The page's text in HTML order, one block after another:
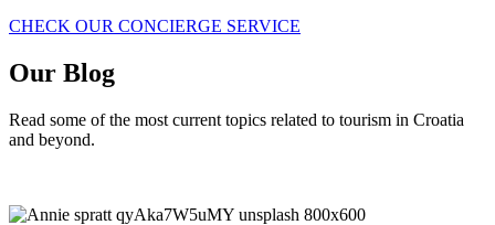
CHECK OUR CONCIERGE SERVICE
Our Blog
Read some of the most current topics related to tourism in Croatia
and beyond.